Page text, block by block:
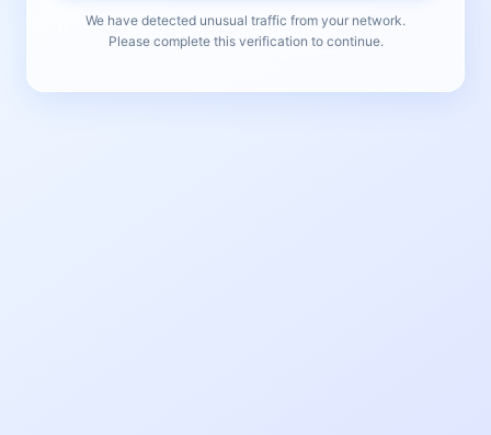
We have detected unusual traffic from your network.
Please complete this verification to continue.